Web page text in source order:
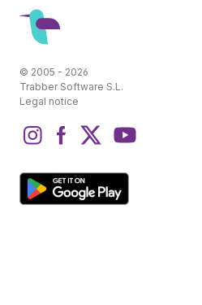
© 2005 - 2026
Trabber Software S.L.
Legal notice